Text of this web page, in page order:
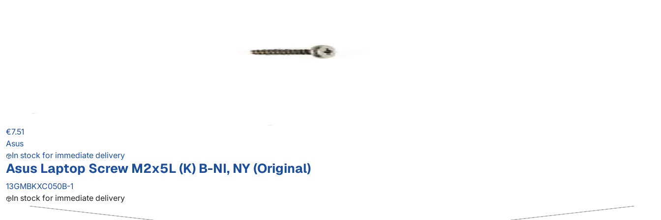
€7.51
Asus
In stock for immediate delivery
Asus Laptop Screw M2x5L (K) B-NI, NY (Original)
13GMBKXC050B-1
In stock for immediate delivery